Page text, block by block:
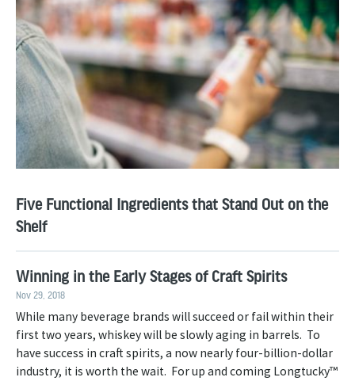
Five Functional Ingredients that Stand Out on the
Shelf
Winning in the Early Stages of Craft Spirits
Nov 29, 2018
While many beverage brands will succeed or fail within their
first two years, whiskey will be slowly aging in barrels. To
have success in craft spirits, a now nearly four-billion-dollar
industry, it is worth the wait. For up and coming Longtucky™